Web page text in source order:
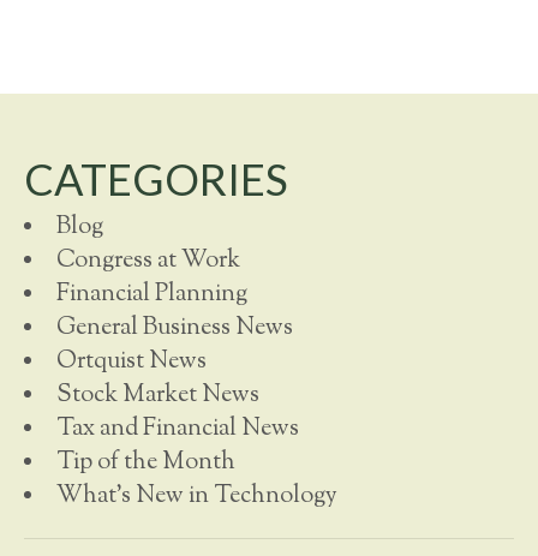
CATEGORIES
Blog
Congress at Work
Financial Planning
General Business News
Ortquist News
Stock Market News
Tax and Financial News
Tip of the Month
What's New in Technology